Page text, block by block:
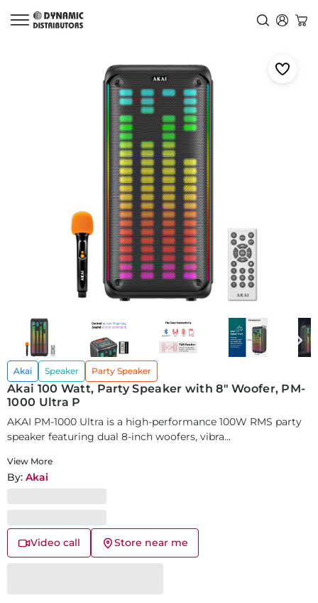
Akai Speaker Party Speaker
Akai 100 Watt, Party Speaker with 8" Woofer, PM-
1000 Ultra P
AKAI PM-1000 Ultra is a high-performance 100W RMS party
speaker featuring dual 8-inch woofers, vibra...
View More
By: Akai
Video call Store near me